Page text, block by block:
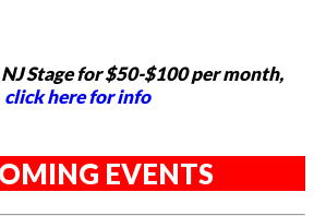
Stage for $50-$100 per month,
click here for info
EVENTS